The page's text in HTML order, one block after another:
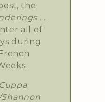
the
. .
all of
during